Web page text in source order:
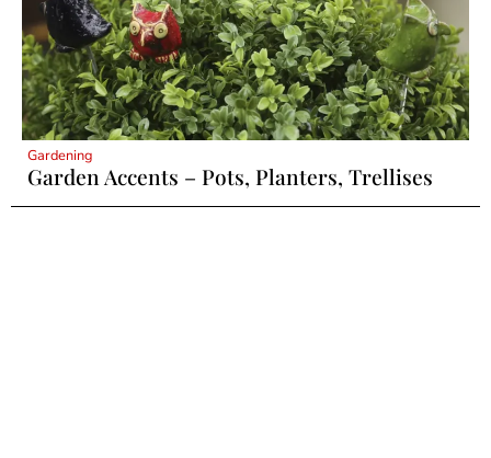
Gardening
Garden Accents – Pots, Planters, Trellises